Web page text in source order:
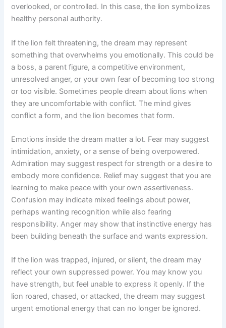
overlooked, or controlled. In this case, the lion symbolizes
healthy personal authority.
If the lion felt threatening, the dream may represent
something that overwhelms you emotionally. This could be
a boss, a parent figure, a competitive environment,
unresolved anger, or your own fear of becoming too strong
or too visible. Sometimes people dream about lions when
they are uncomfortable with conflict. The mind gives
conflict a form, and the lion becomes that form.
Emotions inside the dream matter a lot. Fear may suggest
intimidation, anxiety, or a sense of being overpowered.
Admiration may suggest respect for strength or a desire to
embody more confidence. Relief may suggest that you are
learning to make peace with your own assertiveness.
Confusion may indicate mixed feelings about power,
perhaps wanting recognition while also fearing
responsibility. Anger may show that instinctive energy has
been building beneath the surface and wants expression.
If the lion was trapped, injured, or silent, the dream may
reflect your own suppressed power. You may know you
have strength, but feel unable to express it openly. If the
lion roared, chased, or attacked, the dream may suggest
urgent emotional energy that can no longer be ignored.